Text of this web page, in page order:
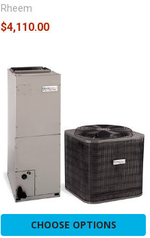
Rheem
$4,110.00
CHOOSE OPTIONS